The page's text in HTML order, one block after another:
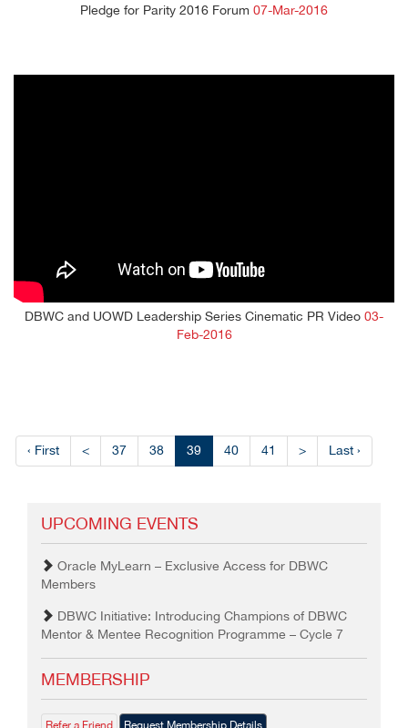
Pledge for Parity 2016 Forum 07-Mar-2016
DBWC and UOWD Leadership Series Cinematic PR Video03-
Feb-2016
‹ First < 37 38 39 40 41 > Last ›
UPCOMING EVENTS
Oracle MyLearn – Exclusive Access for DBWC
Members
DBWC Initiative: Introducing Champions of DBWC
Mentor & Mentee Recognition Programme – Cycle 7
MEMBERSHIP